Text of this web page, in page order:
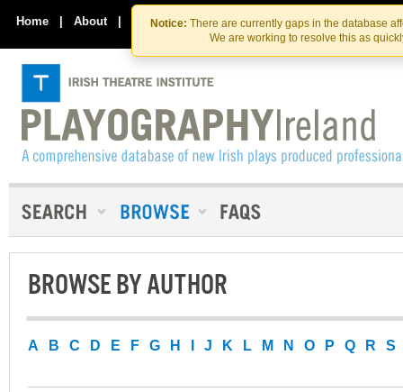
Skip
to
the
content
Skip
to
content
Notice: There are currently gaps in the database
We are working to resolve this as
Home | About | Contact Us
BROWSE BY AUTHOR
A B C D E F G H J K L M N O P Q R S